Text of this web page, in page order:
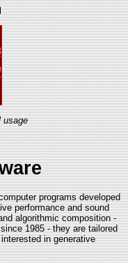
usage
programs developed
performance and sound
algorithmic composition -
1985 - they are tailored
in generative